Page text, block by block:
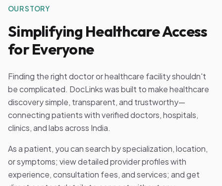
OUR STORY
Simplifying Healthcare Access
for Everyone
Finding the right doctor or healthcare facility shouldn't
be complicated. DocLinks was built to make healthcare
discovery simple, transparent, and trustworthy—
connecting patients with verified doctors, hospitals,
clinics, and labs across India.
As a patient, you can search by specialization, location,
or symptoms; view detailed provider profiles with
experience, consultation fees, and services; and get